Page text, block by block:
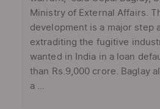
Ministry of External Affairs.
development is a major step
extraditing the fugitive
wanted in India in a loan
than Rs.9,000 crore. Baglay
a ...